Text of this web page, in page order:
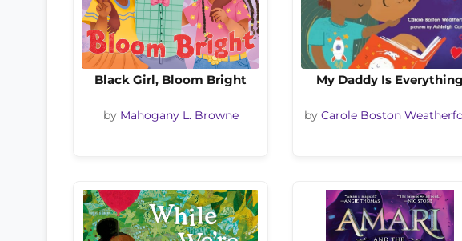
Black Girl, Bloom Bright
by Mahogany L. Browne
My Daddy Is Everything
by Carole Boston